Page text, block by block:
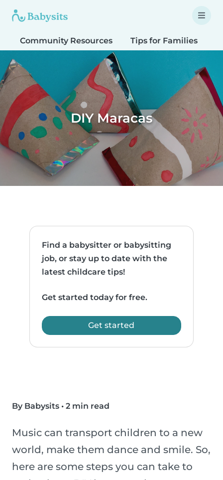
Community Resources Tips for Families
DIY Maracas
Find a babysitter or babysitting
job, or stay up to date with the
latest childcare tips!
Get started today for free.
Get started
By Babysits • 2 min read
Music can transport children to a new
world, make them dance and smile. So,
here are some steps you can take to